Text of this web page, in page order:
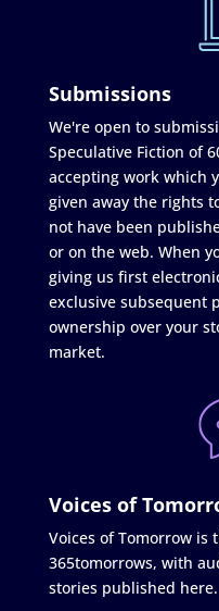
Submissions
We're open to
Speculative Fiction of
accepting work which
given away the rights
not have been
or on the web. When
giving us first
exclusive subsequent
ownership over your
market.
Voices of
Voices of Tomorrow is
365tomorrows, with
stories published here.